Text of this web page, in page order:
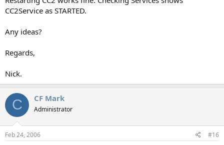
CC2Service as STARTED.
Any ideas?
Regards,
Nick.
C CF Mark
Administrator
Feb 24, 2006 #16